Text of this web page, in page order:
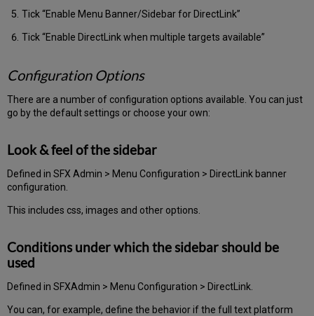
Tick “Enable Menu Banner/Sidebar for DirectLink”
Tick “Enable DirectLink when multiple targets available”
Configuration Options
There are a number of configuration options available. You can just
go by the default settings or choose your own:
Look & feel of the sidebar
Defined in SFX Admin > Menu Configuration > DirectLink banner
configuration.
This includes css, images and other options.
Conditions under which the sidebar should be
used
Defined in SFXAdmin > Menu Configuration > DirectLink.
You can, for example, define the behavior if the full text platform